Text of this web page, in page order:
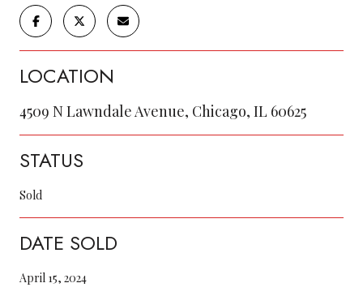
LOCATION
4509 N Lawndale Avenue, Chicago, IL 60625
STATUS
Sold
DATE SOLD
April 15, 2024